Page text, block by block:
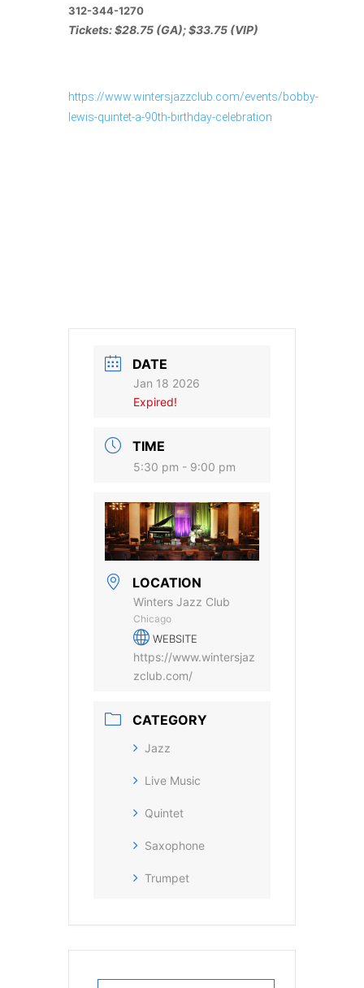
312-344-1270
Tickets: $28.75 (GA); $33.75 (VIP)
https://www.wintersjazzclub.com/events/bobby-
lewis-quintet-a-90th-birthday-celebration
DATE
Jan 18 2026
Expired!
TIME
5:30 pm - 9:00 pm
LOCATION
Winters Jazz Club
Chicago
WEBSITE
https://www.wintersjaz
zclub.com/
CATEGORY
Jazz
Live Music
Quintet
Saxophone
Trumpet